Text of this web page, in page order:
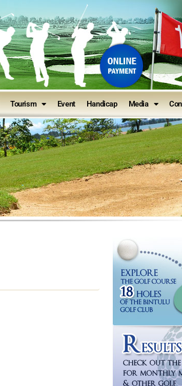
Tourism Event Handicap Media